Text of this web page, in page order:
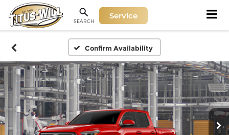
SEARCH
Service
Confirm Availability